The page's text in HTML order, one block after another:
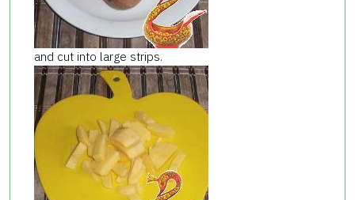
and cut into large strips.